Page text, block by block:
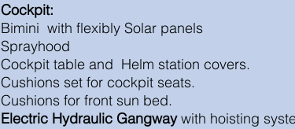
Cockpit:
Bimini with flexibly Solar panels
Sprayhood
Cockpit table and Helm station covers.
Cushions set for cockpit seats.
Cushions for front sun bed.
Electric Hydraulic Gangwaywith hoisting